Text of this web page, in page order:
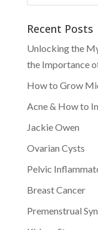
Recent Posts
Unlocking the
the Importance
How to Grow
Acne & How to
Jackie Owen
Ovarian Cysts
Pelvic
Breast Cancer
Premenstrual